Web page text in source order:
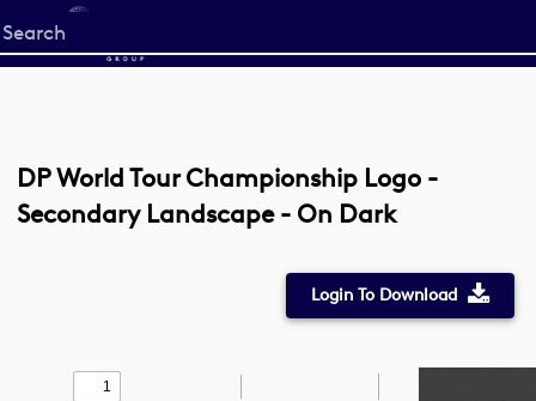
Start
your
DP World Tour Championship Logo -
Secondary Landscape - On Dark
Login To Download